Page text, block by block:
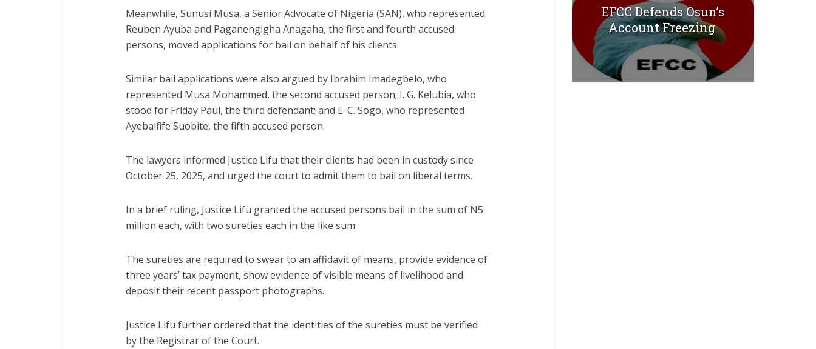
Meanwhile, Sunusi Musa, a Senior Advocate of Nigeria (SAN), who represented
Reuben Ayuba and Paganengigha Anagaha, the first and fourth accused
persons, moved applications for bail on behalf of his clients.
Similar bail applications were also argued by Ibrahim Imadegbelo, who
represented Musa Mohammed, the second accused person; I. G. Kelubia, who
stood for Friday Paul, the third defendant; and E. C. Sogo, who represented
Ayebaifife Suobite, the fifth accused person.
The lawyers informed Justice Lifu that their clients had been in custody since
October 25, 2025, and urged the court to admit them to bail on liberal terms.
In a brief ruling, Justice Lifu granted the accused persons bail in the sum of N5
million each, with two sureties each in the like sum.
The sureties are required to swear to an affidavit of means, provide evidence of
three years’ tax payment, show evidence of visible means of livelihood and
deposit their recent passport photographs.
Justice Lifu further ordered that the identities of the sureties must be verified
by the Registrar of the Court.
EFCC Defends Osun’s
Account Freezing